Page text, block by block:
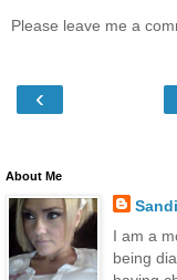
Please leave me a
‹
About Me
Sandi
I am a
being